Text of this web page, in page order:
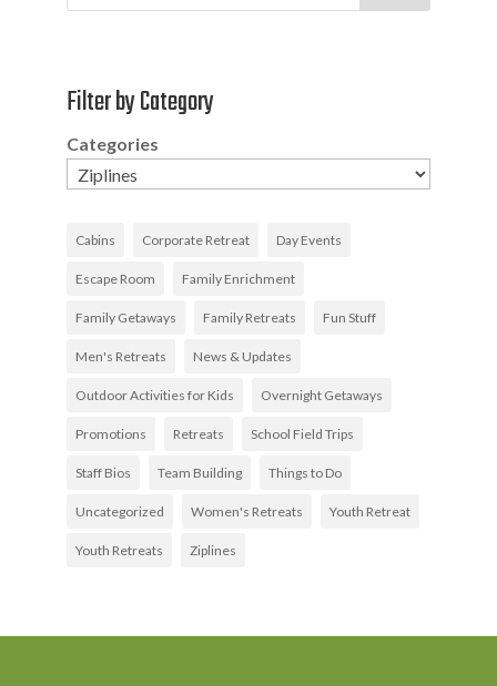
Filter by Category
Categories
Cabins Corporate Retreat Day Events
Escape Room Family Enrichment
Family Getaways Family Retreats Fun Stuff
Men's Retreats News & Updates
Outdoor Activities for Kids Overnight Getaways
Promotions Retreats School Field Trips
Staff Bios Team Building Things to Do
Uncategorized Women's Retreats Youth Retreat
Youth Retreats Ziplines